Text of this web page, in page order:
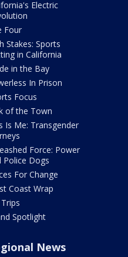
Electric
Four
Stakes: Sports
in California
in the Bay
In Prison
Focus
of the Town
Is Me: Transgender
Force: Power
Police Dogs
For Change
Coast Wrap
Spotlight
News